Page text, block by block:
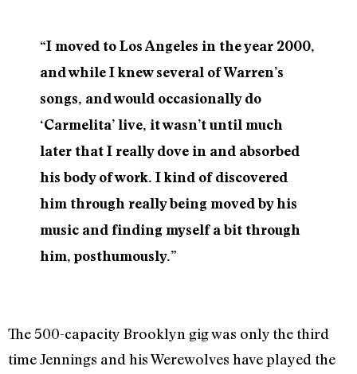
“I moved to Los Angeles in the year 2000,
and while I knew several of Warren’s
songs, and would occasionally do
‘Carmelita’ live, it wasn’t until much
later that I really dove in and absorbed
his body of work. I kind of discovered
him through really being moved by his
music and finding myself a bit through
him, posthumously.”
The 500-capacity Brooklyn gig was only the third
time Jennings and his Werewolves have played the